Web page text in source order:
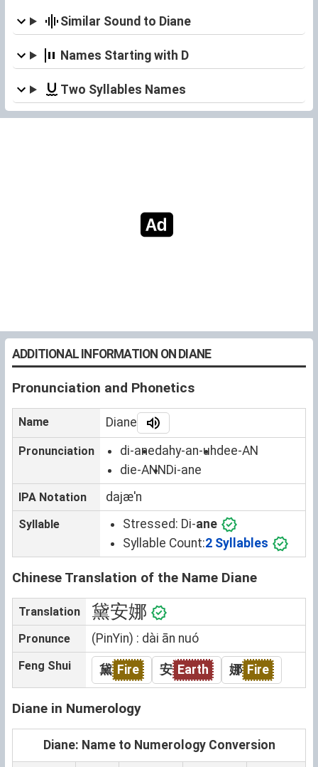
Similar Sound to Diane
Names Starting with D
Two Syllables Names
ADDITIONAL INFORMATION ON DIANE
Pronunciation and Phonetics
Name Diane
Pronunciation di-anedahy-an-uhdee-AN
die-ANNDi-ane
IPA Notation dajæˈn
Syllable Stressed: Di-ane
Syllable Count:2 Syllables
Chinese Translation of the Name Diane
Translation 黛安娜
Pronunce (PinYin) : dài ān nuó
Feng Shui 黛 Fire 安 Earth 娜 Fire
Diane in Numerology
Diane: Name to Numerology Conversion